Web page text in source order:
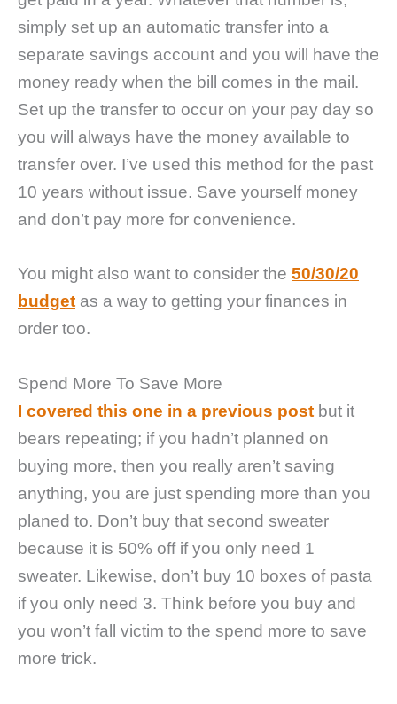
simply set up an automatic transfer into a
separate savings account and you will have the
money ready when the bill comes in the mail.
Set up the transfer to occur on your pay day so
you will always have the money available to
transfer over. I’ve used this method for the past
10 years without issue. Save yourself money
and don’t pay more for convenience.
You might also want to consider the 50/30/20
budget as a way to getting your finances in
order too.
Spend More To Save More
I covered this one in a previous post but it
bears repeating; if you hadn’t planned on
buying more, then you really aren’t saving
anything, you are just spending more than you
planed to. Don’t buy that second sweater
because it is 50% off if you only need 1
sweater. Likewise, don’t buy 10 boxes of pasta
if you only need 3. Think before you buy and
you won’t fall victim to the spend more to save
more trick.